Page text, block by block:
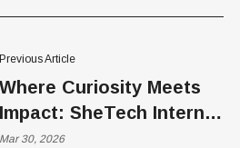
Previous Article
Where Curiosity Meets
SheTech Interns
Brittney Vierra
30, 2026